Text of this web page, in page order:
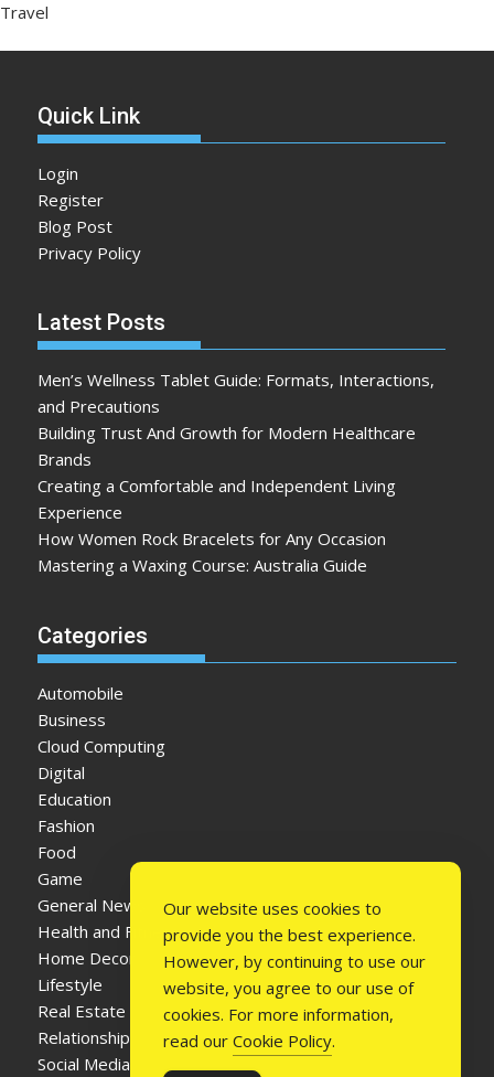
Travel
Quick Link
Login
Register
Blog Post
Privacy Policy
Latest Posts
Men’s Wellness Tablet Guide: Formats, Interactions,
and Precautions
Building Trust And Growth for Modern Healthcare
Brands
Creating a Comfortable and Independent Living
Experience
How Women Rock Bracelets for Any Occasion
Mastering a Waxing Course: Australia Guide
Categories
Automobile
Business
Cloud Computing
Digital
Education
Fashion
Food
Game
General News
Health and Fitness
Home Decor
Lifestyle
Real Estate
Relationship
Social Media
Our website uses cookies to
provide you the best experience.
However, by continuing to use our
website, you agree to our use of
cookies. For more information,
read our Cookie Policy.